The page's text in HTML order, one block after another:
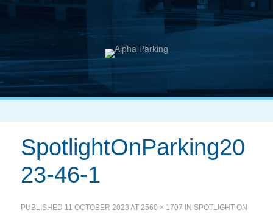
SpotlightOnParking20
23-46-1
PUBLISHED 11 OCTOBER 2023 AT2560 × 1707 IN SPOTLIGHT ON